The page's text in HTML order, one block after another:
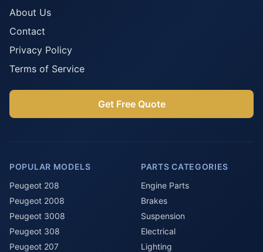
About Us
Contact
Privacy Policy
Terms of Service
Get Free Quote
POPULAR MODELS
Peugeot 208
Peugeot 2008
Peugeot 3008
Peugeot 308
Peugeot 207
PARTS CATEGORIES
Engine Parts
Brakes
Suspension
Electrical
Lighting